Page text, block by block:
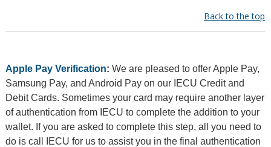
Back to the top
Apple Pay Verification: We are pleased to offer Apple Pay,
Samsung Pay, and Android Pay on our IECU Credit and
Debit Cards. Sometimes your card may require another layer
of authentication from IECU to complete the addition to your
wallet. If you are asked to complete this step, all you need to
do is call IECU for us to assist you in the final authentication